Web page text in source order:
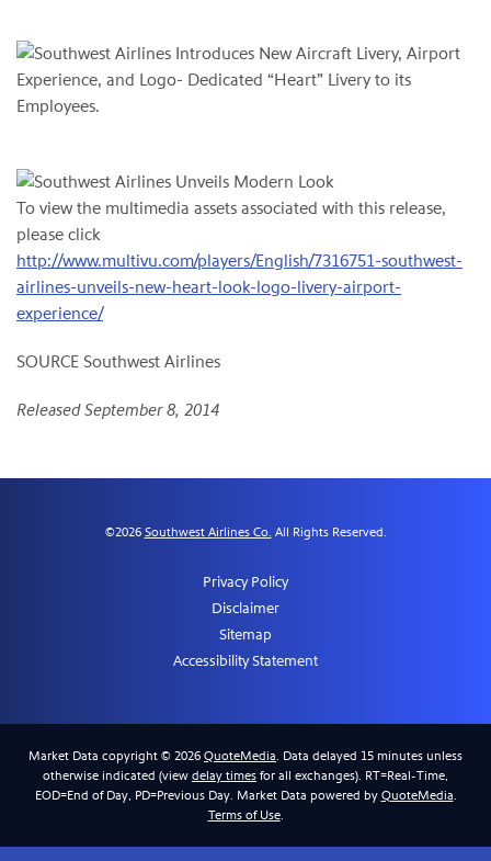
To view the multimedia assets associated with this release,
please click
http://www.multivu.com/players/English/7316751-southwest-
airlines-unveils-new-heart-look-logo-livery-airport-
experience/
SOURCE Southwest Airlines
Released September 8, 2014
©2026 Southwest Airlines Co. All Rights Reserved.
Privacy Policy
Disclaimer
Sitemap
Accessibility Statement
Market Data copyright © 2026 QuoteMedia. Data delayed 15 minutes unless
otherwise indicated (view delay times for all exchanges). RT=Real-Time,
EOD=End of Day, PD=Previous Day. Market Data powered by QuoteMedia.
Terms of Use.